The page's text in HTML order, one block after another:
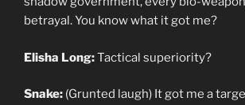
betrayal. You know what it got me?
Elisha Long:Tactical superiority?
Snake: (Grunted laugh) It got me a